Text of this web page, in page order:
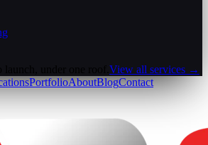
View all services →
PortfolioAboutBlogContact